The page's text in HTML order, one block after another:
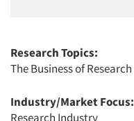
Research Topics:
The Business of Research
Industry/Market Focus:
Research Industry